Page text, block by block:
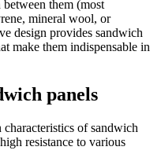
them (most
mineral wool, or
design provides sandwich
make them indispensable in
panels
characteristics of sandwich
resistance to various